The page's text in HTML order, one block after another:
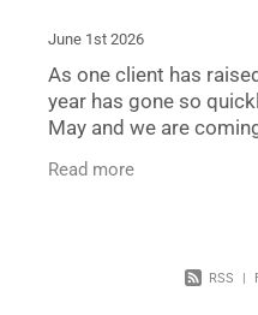
June 1st 2026
As one client has
year has gone so
May and we are
at
Read more
RSS |